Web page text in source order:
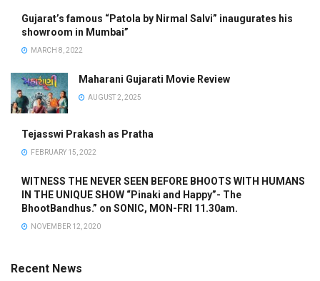
Gujarat’s famous “Patola by Nirmal Salvi” inaugurates his
showroom in Mumbai”
MARCH 8, 2022
Maharani Gujarati Movie Review
AUGUST 2, 2025
Tejasswi Prakash as Pratha
FEBRUARY 15, 2022
WITNESS THE NEVER SEEN BEFORE BHOOTS WITH HUMANS
IN THE UNIQUE SHOW “Pinaki and Happy”- The
BhootBandhus.” on SONIC, MON-FRI 11.30am.
NOVEMBER 12, 2020
Recent News